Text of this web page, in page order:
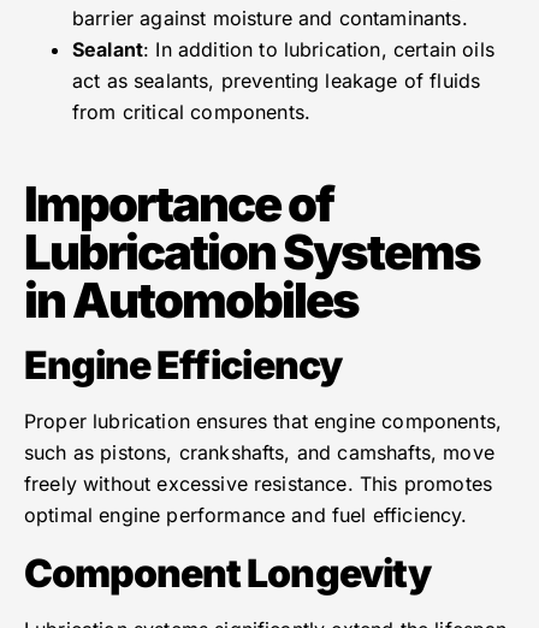
barrier against moisture and contaminants.
Sealant: In addition to lubrication, certain oils
act as sealants, preventing leakage of fluids
from critical components.
Importance of
Lubrication Systems
in Automobiles
Engine Efficiency
Proper lubrication ensures that engine components,
such as pistons, crankshafts, and camshafts, move
freely without excessive resistance. This promotes
optimal engine performance and fuel efficiency.
Component Longevity